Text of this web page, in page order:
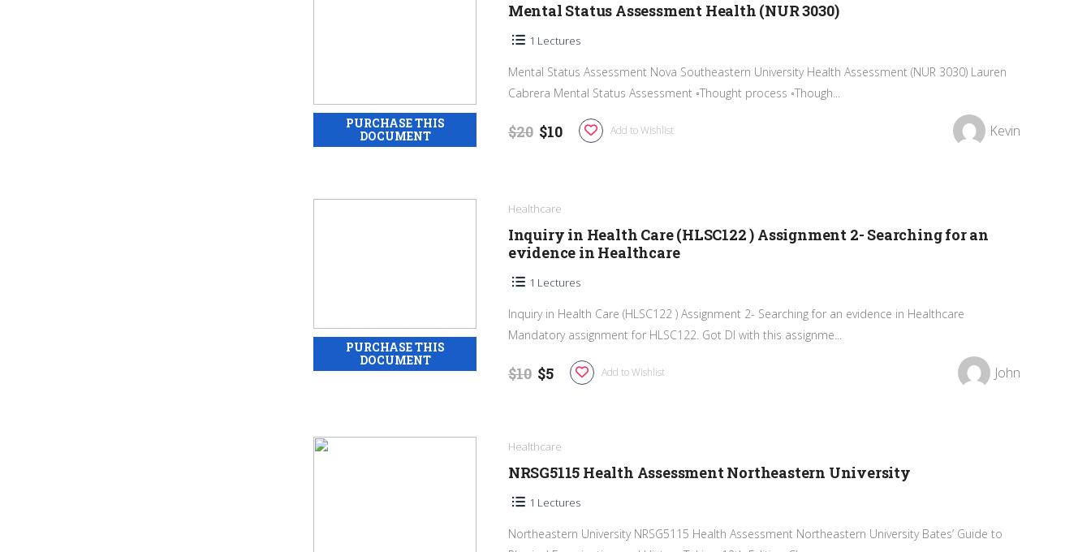
Kevin
Mental Status Assessment Health (NUR 3030)
Mental Status Assessment Nova Southeastern University Health Assessment (NUR 3030) Lauren
Cabrera Mental Status Assessment ◦Thought process ◦Though...
1 Lectures
Add to Wishlist
$20 $10
Healthcare
John
Inquiry in Health Care (HLSC122 ) Assignment 2- Searching for an
evidence in Healthcare
Inquiry in Health Care (HLSC122 ) Assignment 2- Searching for an evidence in Healthcare
Mandatory assignment for HLSC122. Got DI with this assignme...
1 Lectures
Add to Wishlist
$10 $5
Healthcare
NRSG5115 Health Assessment Northeastern University
Northeastern University NRSG5115 Health Assessment Northeastern University Bates’ Guide to
1 Lectures